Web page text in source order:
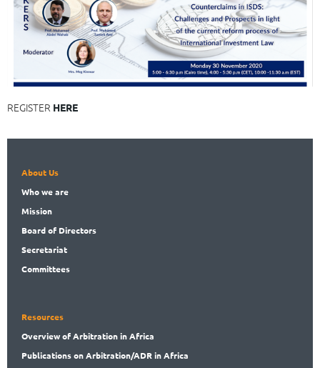
REGISTER HERE
About Us
Whowe are
Mission
Boardof Directors
Secretariat
Committees
Resources
Overviewof Arbitration in Africa
Publicationson Arbitration/ADR in Africa